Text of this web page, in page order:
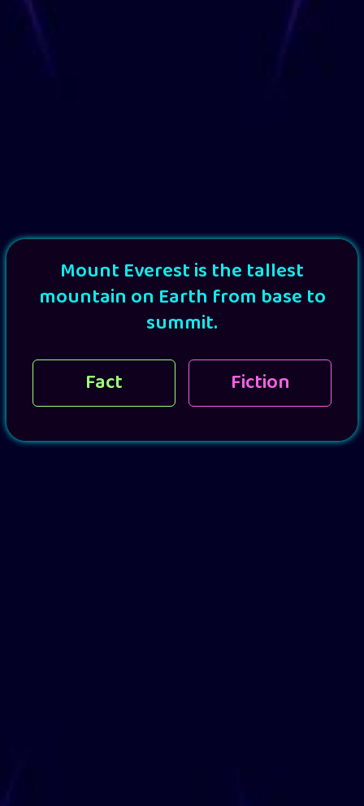
Mount Everest is the tallest
mountain on Earth from base to
summit.
Fact
Fiction